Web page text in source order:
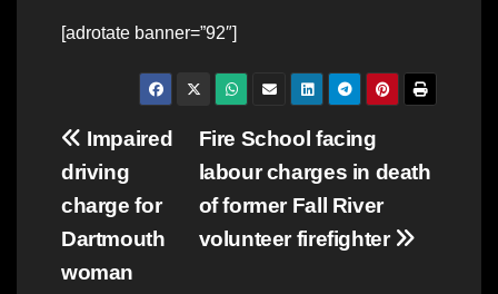
[adrotate banner=”92″]
Post
navigation
Fire School facing
labour charges in death
of former Fall River
volunteer firefighter
Impaired
driving
charge for
Dartmouth
woman